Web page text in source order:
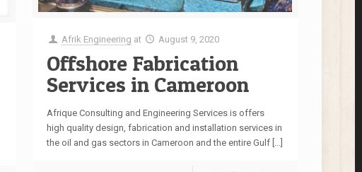
Afrik Engineering at August 9, 2020
Offshore Fabrication
Services in Cameroon
Afrique Consulting and Engineering Services is offers
high quality design, fabrication and installation services in
the oil and gas sectors in Cameroon and the entire Gulf […]